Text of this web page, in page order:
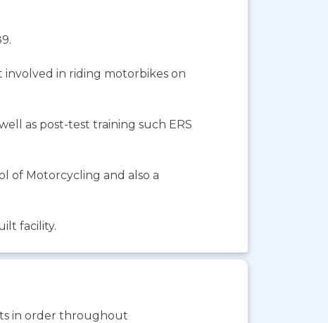
involved in riding motorbikes on
as post-test training such ERS
of Motorcycling and also a
facility.
in order throughout